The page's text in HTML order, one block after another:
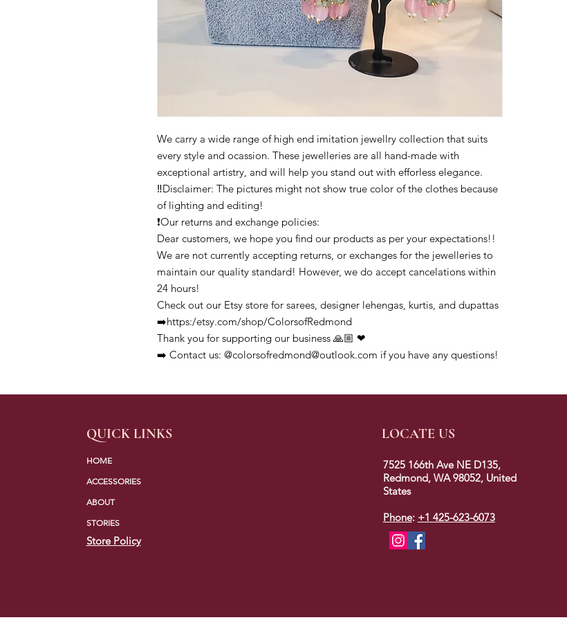
We carry a wide range of high end imitation jewellry collection that suits
every style and ocassion. These jewelleries are all hand-made with
exceptional artistry, and will help you stand out with efforless elegance.
‼️Disclaimer: The pictures might not show true color of the clothes because
of lighting and editing!
❗Our returns and exchange policies:
Dear customers, we hope you find our products as per your expectations!!
We are not currently accepting returns, or exchanges for the jewelleries to
maintain our quality standard! However, we do accept cancelations within
24 hours!
Check out our Etsy store for sarees, designer lehengas, kurtis, and dupattas
➡️https:/etsy.com/shop/ColorsofRedmond
Thank you for supporting our business 🙏🏼 ❤
➡️ Contact us: @colorsofredmond@outlook.com if you have any questions!
QUICK LINKS
HOME
ACCESSORIES
ABOUT
STORIES
Store Policy
LOCATE US
7525 166th Ave NE D135,
Redmond, WA 98052, United
States
Phone: +1 425-623-6073